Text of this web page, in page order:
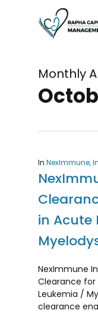
Monthly
In NexImmune,
in Acute
NexImmune
Clearance for
Leukemia /
clearance